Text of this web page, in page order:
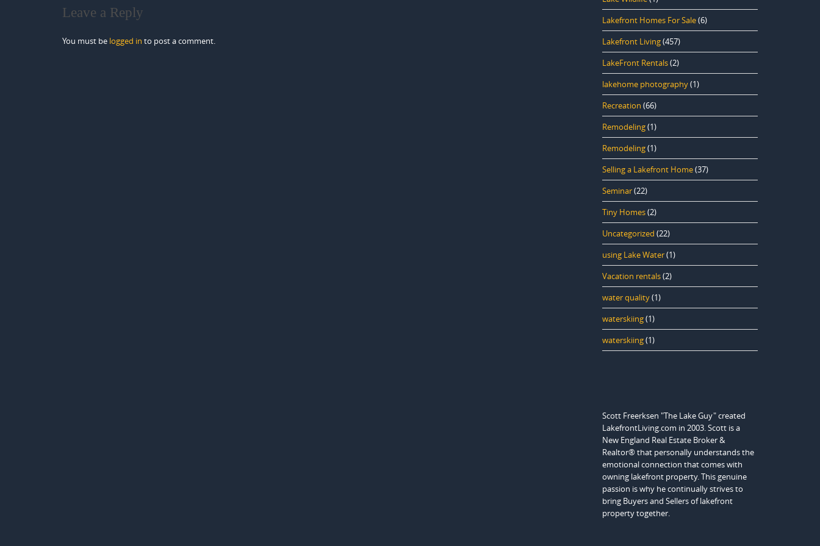
Leave a Reply
You must be logged in to post a comment.
Lakefront Homes For Sale(6)
Lakefront Living(457)
LakeFront Rentals(2)
lakehome photography(1)
Recreation (66)
Remodeling(1)
Remodeling(1)
Selling a Lakefront Home(37)
Seminar(22)
Tiny Homes(2)
Uncategorized (22)
using Lake Water(1)
Vacation rentals(2)
water quality(1)
waterskiing(1)
waterskiing(1)
Scott Freerksen "The Lake Guy" created
LakefrontLiving.com in 2003. Scott is a
New England Real Estate Broker &
Realtor® that personally understands the
emotional connection that comes with
owning lakefront property. This genuine
passion is why he continually strives to
bring Buyers and Sellers of lakefront
property together.